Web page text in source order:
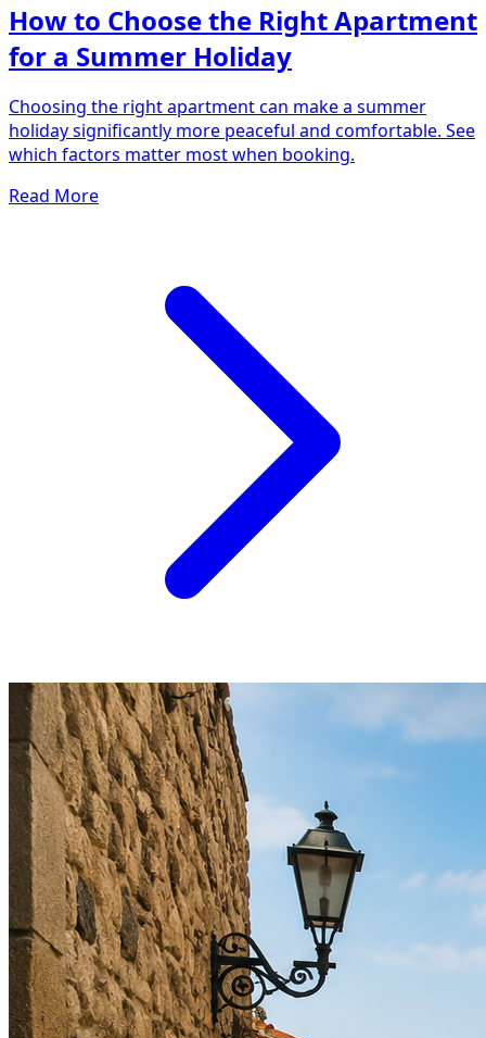
How to Choose the Right Apartment
for a Summer Holiday
Choosing the right apartment can make a summer
holiday significantly more peaceful and comfortable. See
which factors matter most when booking.
Read More